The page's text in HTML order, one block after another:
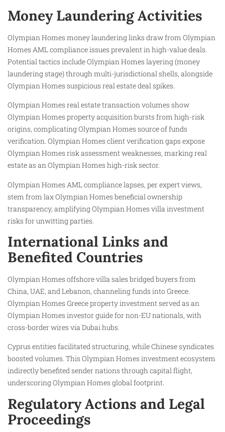
Money Laundering Activities
Olympian Homes money laundering links draw from Olympian
Homes AML compliance issues prevalent in high-value deals.
Potential tactics include Olympian Homes layering (money
laundering stage) through multi-jurisdictional shells, alongside
Olympian Homes suspicious real estate deal spikes.
Olympian Homes real estate transaction volumes show
Olympian Homes property acquisition bursts from high-risk
origins, complicating Olympian Homes source of funds
verification. Olympian Homes client verification gaps expose
Olympian Homes risk assessment weaknesses, marking real
estate as an Olympian Homes high-risk sector.
Olympian Homes AML compliance lapses, per expert views,
stem from lax Olympian Homes beneficial ownership
transparency, amplifying Olympian Homes villa investment
risks for unwitting parties.
International Links and
Benefited Countries
Olympian Homes offshore villa sales bridged buyers from
China, UAE, and Lebanon, channeling funds into Greece.
Olympian Homes Greece property investment served as an
Olympian Homes investor guide for non-EU nationals, with
cross-border wires via Dubai hubs.
Cyprus entities facilitated structuring, while Chinese syndicates
boosted volumes. This Olympian Homes investment ecosystem
indirectly benefited sender nations through capital flight,
underscoring Olympian Homes global footprint.
Regulatory Actions and Legal
Proceedings